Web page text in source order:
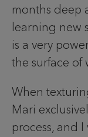
months deep
learning new
is a very
the surface of
When
Mari
process, and